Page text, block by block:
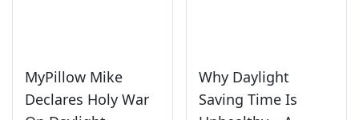
MyPillow Mike
Declares Holy War
Why Daylight
Saving Time Is